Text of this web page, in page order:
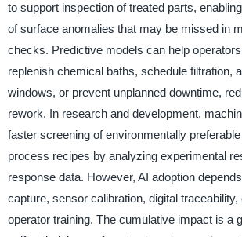
to support inspection of treated parts,
of surface anomalies that may be missed in
checks. Predictive models can help
replenish chemical baths, schedule filtration,
windows, or prevent unplanned downtime,
rework. In research and development,
faster screening of environmentally
process recipes by analyzing experimental
response data. However, AI adoption
capture, sensor calibration, digital
operator training. The cumulative impact is a